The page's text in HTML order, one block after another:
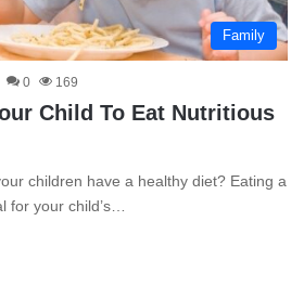
Family
0 169
Child To Eat Nutritious
children have a healthy diet? Eating a
for your child’s…